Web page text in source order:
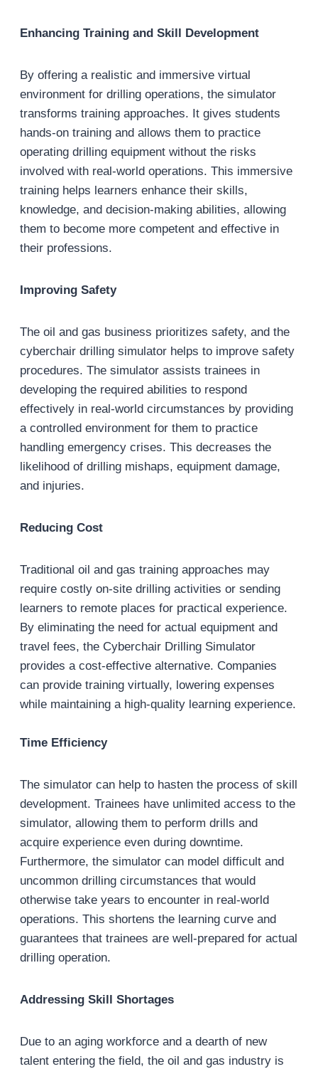
Enhancing Training and Skill Development
By offering a realistic and immersive virtual
environment for drilling operations, the simulator
transforms training approaches. It gives students
hands-on training and allows them to practice
operating drilling equipment without the risks
involved with real-world operations. This immersive
training helps learners enhance their skills,
knowledge, and decision-making abilities, allowing
them to become more competent and effective in
their professions.
Improving Safety
The oil and gas business prioritizes safety, and the
cyberchair drilling simulator helps to improve safety
procedures. The simulator assists trainees in
developing the required abilities to respond
effectively in real-world circumstances by providing
a controlled environment for them to practice
handling emergency crises. This decreases the
likelihood of drilling mishaps, equipment damage,
and injuries.
Reducing Cost
Traditional oil and gas training approaches may
require costly on-site drilling activities or sending
learners to remote places for practical experience.
By eliminating the need for actual equipment and
travel fees, the Cyberchair Drilling Simulator
provides a cost-effective alternative. Companies
can provide training virtually, lowering expenses
while maintaining a high-quality learning experience.
Time Efficiency
The simulator can help to hasten the process of skill
development. Trainees have unlimited access to the
simulator, allowing them to perform drills and
acquire experience even during downtime.
Furthermore, the simulator can model difficult and
uncommon drilling circumstances that would
otherwise take years to encounter in real-world
operations. This shortens the learning curve and
guarantees that trainees are well-prepared for actual
drilling operation.
Addressing Skill Shortages
Due to an aging workforce and a dearth of new
talent entering the field, the oil and gas industry is